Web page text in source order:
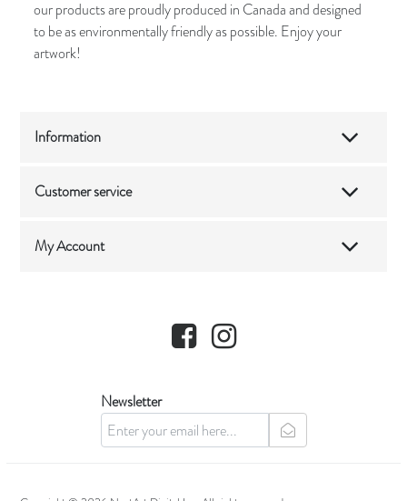
our products are proudly produced in Canada and designed
to be as environmentally friendly as possible. Enjoy your
artwork!
Information
Customer service
My Account
Facebook Instagram
Newsletter
newsletter